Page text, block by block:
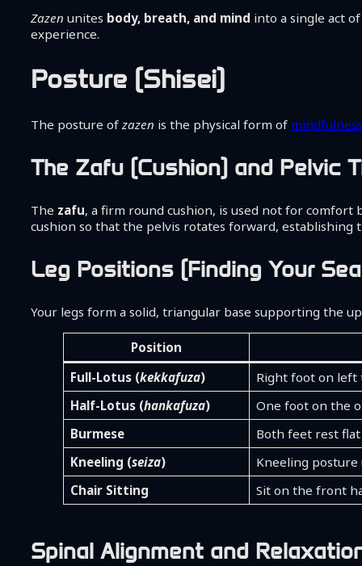
Zazen unites body, breath, and mind into a single act
experience.
Posture (Shisei)
The posture ofzazen is the physical form of
The Zafu (Cushion) and Pelvic
The zafu, a firm round cushion, is used not for comfort
cushion so that the pelvis rotates forward,
Leg Positions (Finding Your
Your legs form a solid, triangular base supporting the
Position
Full-Lotus (kekkafuza)
Right foot on left
Half-Lotus (hankafuza)
One foot on the
Burmese
Both feet rest
Kneeling (seiza)
Kneeling posture
Chair Sitting
Sit on the front
Spinal Alignment and